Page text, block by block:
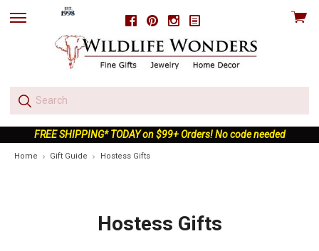
FacebookPinterestInstagram
skip
View
FREE SHIPPING* TODAY on $99+ Orders! No code needed
Home Gift Guide Hostess Gifts
Hostess Gifts